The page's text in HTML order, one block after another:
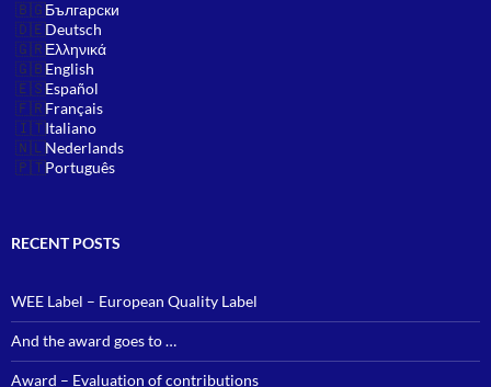
Български
Deutsch
Ελληνικά
English
Español
Français
Italiano
Nederlands
Português
RECENT POSTS
WEE Label – European Quality Label
And the award goes to …
Award – Evaluation of contributions